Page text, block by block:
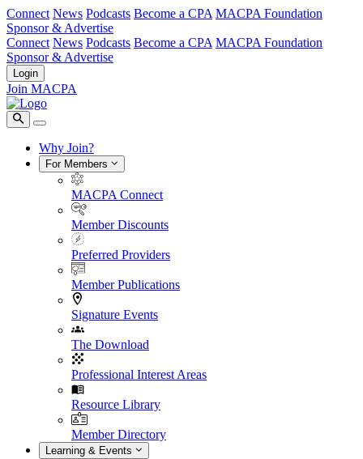
Connect News Podcasts Become a CPA MACPA Foundation
Sponsor & Advertise
Connect News Podcasts Become a CPA MACPA Foundation
Sponsor & Advertise
Login
Join MACPA
Why Join?
For Members
MACPA Connect
Member Discounts
Preferred Providers
Member Publications
Signature Events
The Download
Professional Interest Areas
Resource Library
Member Directory
Learning & Events